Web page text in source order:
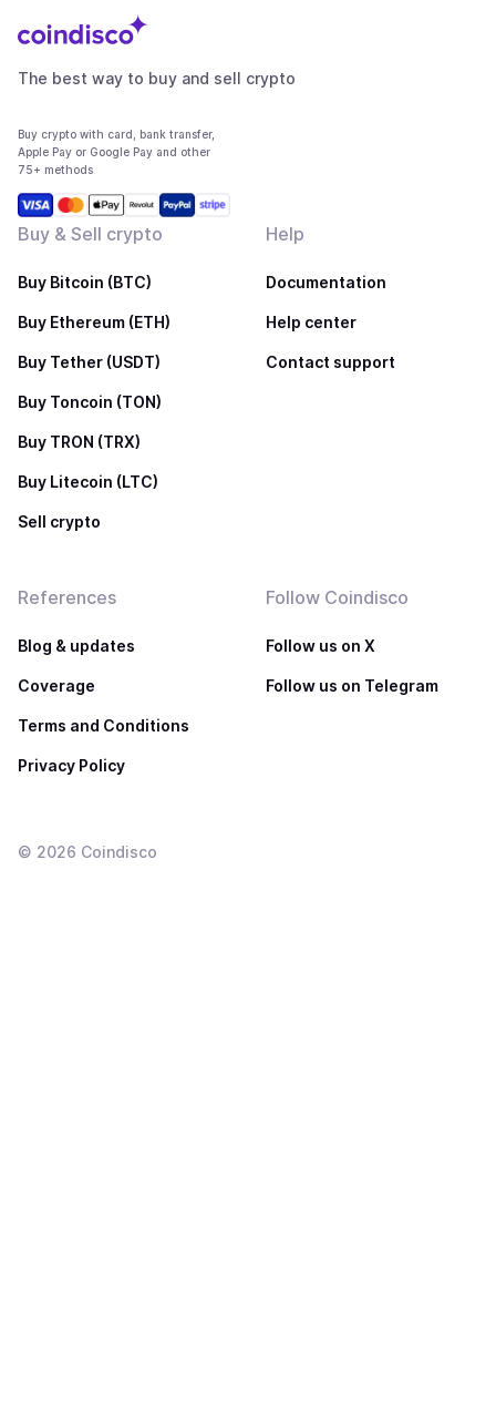
The best way to buy and sell crypto
Buy crypto with card, bank transfer,
Apple Pay or Google Pay and other
75+ methods
Buy & Sell crypto
Buy Bitcoin (BTC)
Buy Ethereum (ETH)
Buy Tether (USDT)
Buy Toncoin (TON)
Buy TRON (TRX)
Buy Litecoin (LTC)
Sell crypto
Help
Documentation
Help center
Contact support
References
Blog & updates
Coverage
Terms and Conditions
Privacy Policy
Follow Coindisco
Follow us on X
Follow us on Telegram
© 2026 Coindisco